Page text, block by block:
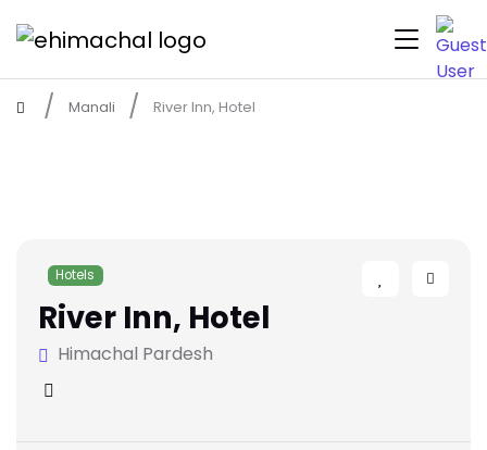
Manali River Inn, Hotel
Hotels
River Inn, Hotel
Himachal Pardesh